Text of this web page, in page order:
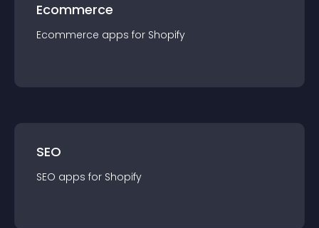
Ecommerce
Ecommerce apps for Shopify
SEO
SEO apps for Shopify